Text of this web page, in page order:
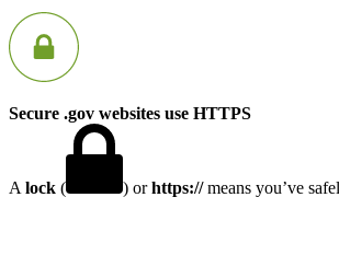
Secure .gov websites use HTTPS
A lock ( ) orhttps://means you’ve